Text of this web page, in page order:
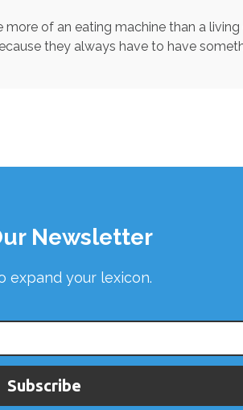
of an eating machine than a living
they always have to have
Newsletter
expand your lexicon.
Subscribe